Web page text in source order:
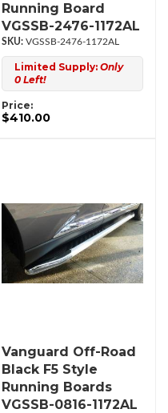
Running Board
VGSSB-2476-1172AL
VGSSB-2476-1172AL
Limited Supply: Only
0 Left!
Price:
$410.00
Vanguard Off-Road
Black F5 Style
Running Boards
VGSSB-0816-1172AL